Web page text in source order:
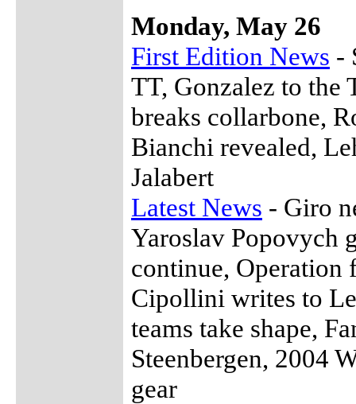
Monday, May 26
First Edition News -
TT, Gonzalez to the
breaks collarbone,
Bianchi revealed,
Jalabert
Latest News - Giro
Yaroslav Popovych
continue, Operation
Cipollini writes to
teams take shape,
Steenbergen, 2004
gear